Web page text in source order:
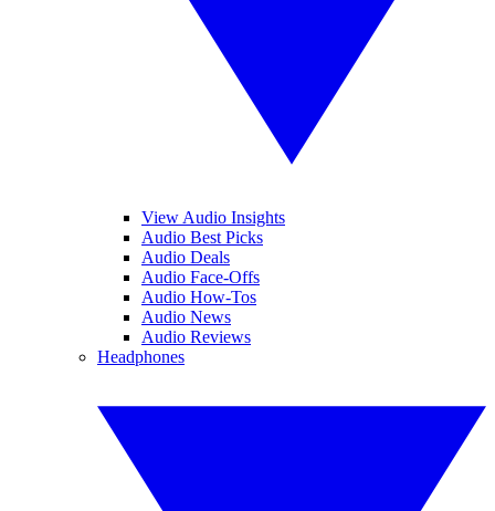
View Audio Insights
Audio Best Picks
Audio Deals
Audio Face-Offs
Audio How-Tos
Audio News
Audio Reviews
Headphones